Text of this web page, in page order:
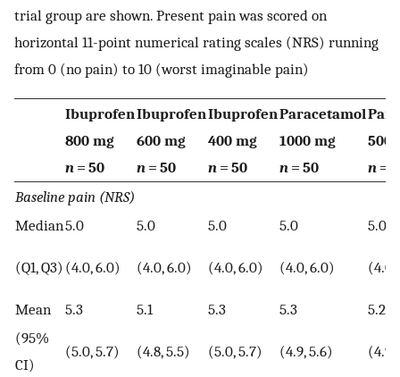
trial group are shown. Present pain was scored on
horizontal 11-point numerical rating scales (NRS) running
from 0 (no pain) to 10 (worst imaginable pain)
Ibuprofen
800 mg
n = 50
Ibuprofen
600 mg
n = 50
Ibuprofen
400 mg
n = 50
Paracetamol
1000 mg
n = 50
500
n =
Baseline pain (NRS)
Median5.0 5.0 5.0 5.0 5.0
(Q1, Q3) (4.0, 6.0) (4.0, 6.0) (4.0, 6.0) (4.0, 6.0) (4.0,
Mean 5.3 5.1 5.3 5.3
5.2
(95%
CI)
(5.0, 5.7) (4.8, 5.5) (5.0, 5.7) (4.9, 5.6) (4.9,